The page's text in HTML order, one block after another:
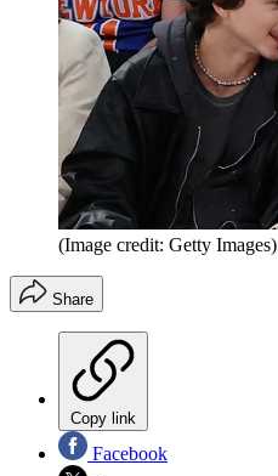
(Image credit: Getty Images)
Share
Copy link
Facebook